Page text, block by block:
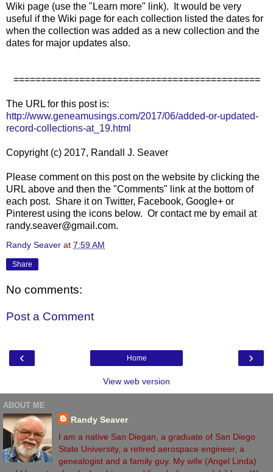
Wiki page (use the "Learn more" link). It would be very
useful if the Wiki page for each collection listed the dates for
when the collection was added as a new collection and the
dates for major updates also.
=============================================
The URL for this post is:
http://www.geneamusings.com/2017/06/added-or-updated-
record-collections-at_19.html
Copyright (c) 2017, Randall J. Seaver
Please comment on this post on the website by clicking the
URL above and then the "Comments" link at the bottom of
each post. Share it on Twitter, Facebook, Google+ or
Pinterest using the icons below. Or contact me by email at
randy.seaver@gmail.com.
Randy Seaver at 7:59 AM
Share
No comments:
Post a Comment
‹ ›
Home
View web version
ABOUT ME
Randy Seaver
I am a native San Diegan, a graduate of San Diego
State University, a retired aerospace engineer, a
genealogist and a family guy. My wife (Angel Linda)